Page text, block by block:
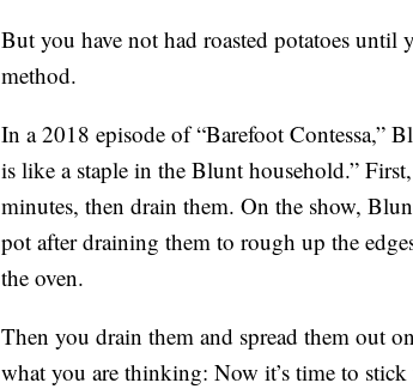
But you have not had roasted potatoes until
method.
In a 2018 episode of “Barefoot Contessa,”
is like a staple in the Blunt household.”
minutes, then drain them. On the show,
pot after draining them to rough up the
the oven.
Then you drain them and spread them out
what you are thinking: Now it’s time to